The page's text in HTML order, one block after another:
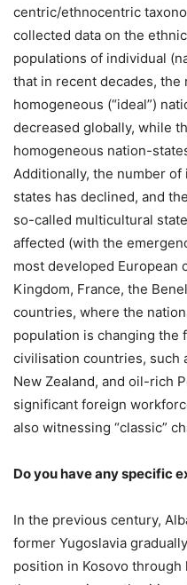
centric/ethnocentric
collected data on the
populations of individual
that in recent decades,
homogeneous (“ideal”)
decreased globally, while
homogeneous nation-
Additionally, the number
states has declined, and
so-called multicultural
affected (with the
most developed European
Kingdom, France, the
countries, where the
population is changing the
civilisation countries, such
New Zealand, and oil-rich
significant foreign
also witnessing “classic”
Do you have any specific
In the previous century,
former Yugoslavia
position in Kosovo